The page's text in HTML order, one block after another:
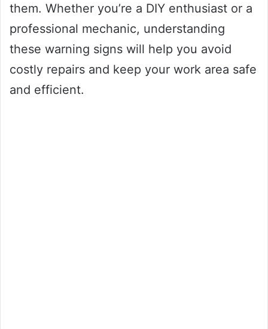
them. Whether you’re a DIY enthusiast or a
professional mechanic, understanding
these warning signs will help you avoid
costly repairs and keep your work area safe
and efficient.